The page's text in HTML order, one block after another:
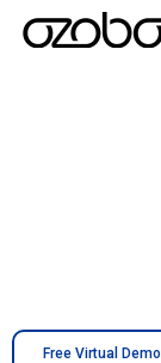
Free Virtual Demo